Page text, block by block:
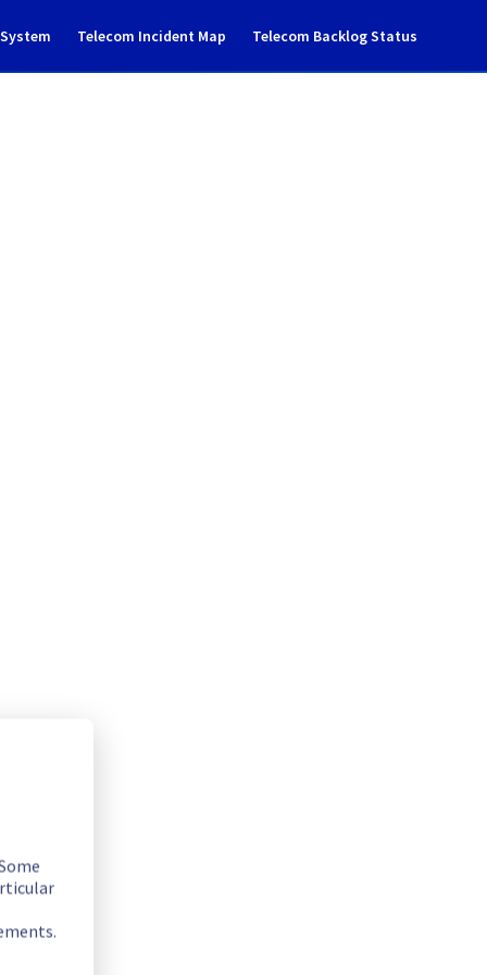
Telecom Incident Map Telecom Backlog Status
fix.